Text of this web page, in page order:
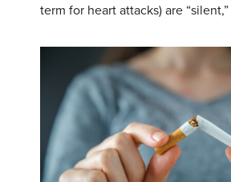
term for heart attacks) are